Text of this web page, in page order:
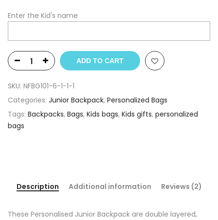
Enter the Kid's name
ADD TO CART
SKU: NFBG101-6-1-1-1
Categories: Junior Backpack, Personalized Bags
Tags: Backpacks, Bags, Kids bags, Kids gifts, personalized
bags
Description Additional information Reviews (2)
These Personalised Junior Backpack are double layered,